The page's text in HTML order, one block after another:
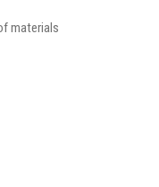
materials